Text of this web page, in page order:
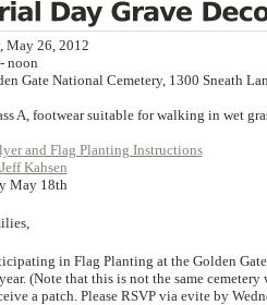
May 26, 2012
noon
Gate National Cemetery, 1300 Sneath
A, footwear suitable for walking in wet
and Flag Planting Instructions
Jeff Kahsen
May 18th
in Flag Planting at the Golden
(Note that this is not the same
a patch. Please RSVP via evite by